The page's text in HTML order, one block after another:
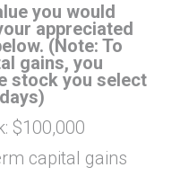
you would
appreciated
(Note: To
gains, you
stock you select
$100,000
capital gains